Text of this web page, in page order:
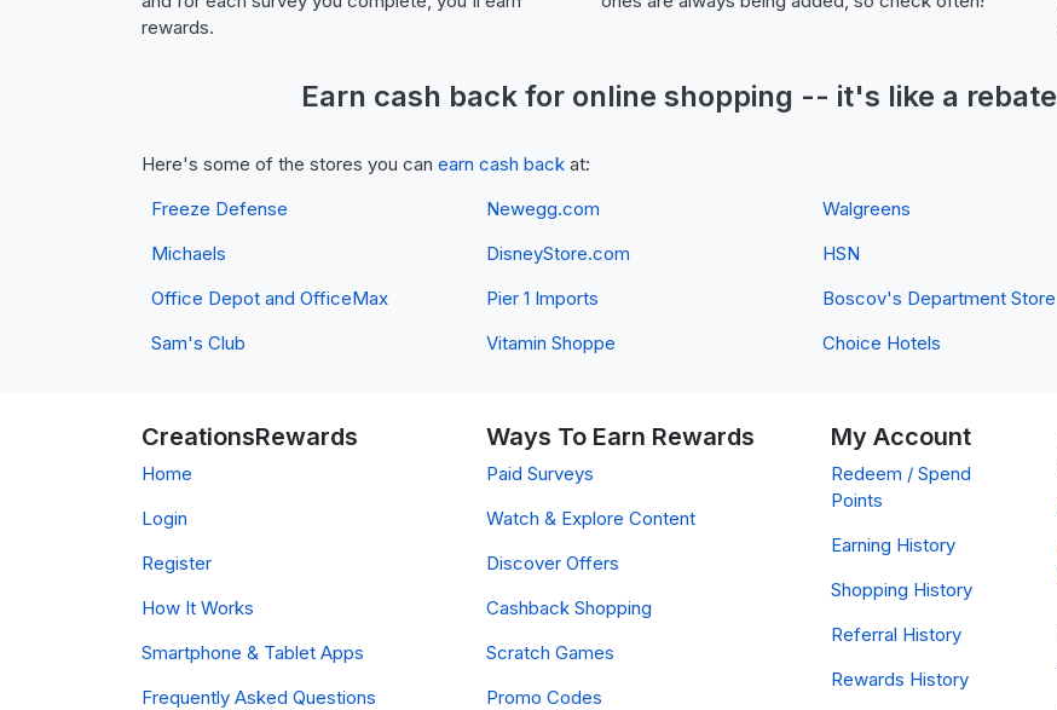
rewards.
Earn cash back for online shopping -- it's like a rebate
Here's some of the stores you can earn cash back at:
Freeze Defense
Michaels
Office Depot and OfficeMax
Sam's Club
Newegg.com
DisneyStore.com
Pier 1 Imports
Vitamin Shoppe
Walgreens
HSN
Boscov's Department Store
Choice Hotels
CreationsRewards
Home
Login
Register
How It Works
Smartphone & Tablet Apps
Frequently Asked Questions
Ways To Earn Rewards
Paid Surveys
Watch & Explore Content
Discover Offers
Cashback Shopping
Scratch Games
Promo Codes
My Account
Redeem / Spend
Points
Earning History
Shopping History
Referral History
Rewards History